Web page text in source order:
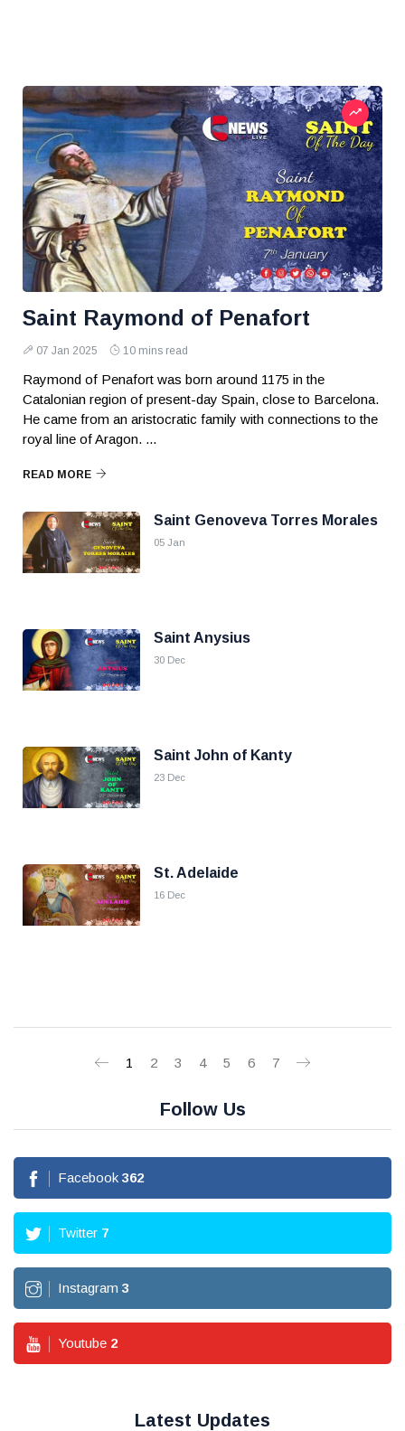
Saint Raymond of Penafort
07 Jan 2025 10 mins read
Raymond of Penafort was born around 1175 in the
Catalonian region of present-day Spain, close to Barcelona.
He came from an aristocratic family with connections to the
royal line of Aragon. ...
READ MORE
Saint Genoveva Torres Morales
05 Jan
Saint Anysius
30 Dec
Saint John of Kanty
23 Dec
St. Adelaide
16 Dec
1 2 3 4 5 6 7
Follow Us
Facebook 362
Twitter 7
Instagram 3
Youtube 2
Latest Updates